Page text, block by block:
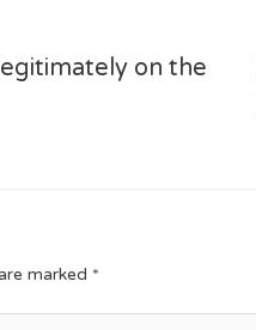
on the
marked *